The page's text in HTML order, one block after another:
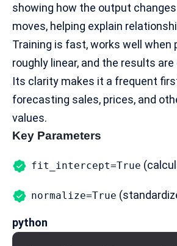
showing how the output
moves, helping explain
Training is fast, works well
roughly linear, and the results
Its clarity makes it a frequent
forecasting sales, prices, and
values.
Key Parameters
fit_intercept=True
normalize=True
python